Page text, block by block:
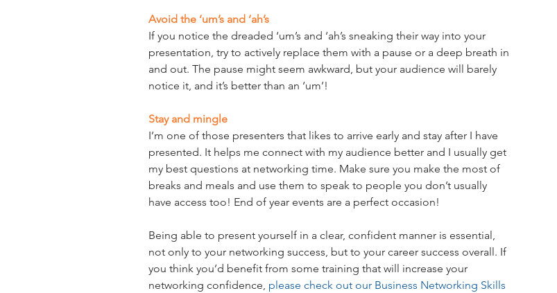
Avoid the ‘um’s and ‘ah’s
If you notice the dreaded ‘um’s and ‘ah’s sneaking their way into your
presentation, try to actively replace them with a pause or a deep breath in
and out. The pause might seem awkward, but your audience will barely
notice it, and it’s better than an ‘um’!
Stay and mingle
I’m one of those presenters that likes to arrive early and stay after I have
presented. It helps me connect with my audience better and I usually get
my best questions at networking time. Make sure you make the most of
breaks and meals and use them to speak to people you don’t usually
have access too! End of year events are a perfect occasion!
Being able to present yourself in a clear, confident manner is essential,
not only to your networking success, but to your career success overall. If
you think you’d benefit from some training that will increase your
networking confidence, please check out our Business Networking Skills